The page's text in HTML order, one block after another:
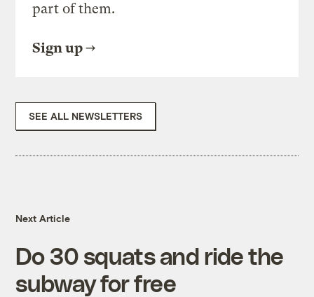
part of them.
Sign up
SEE ALL NEWSLETTERS
Next Article
Do 30 squats and ride the
subway for free